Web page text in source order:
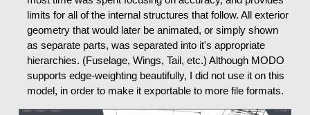
limits for all of the internal structures that follow. All exterior
geometry that would later be animated, or simply shown
as separate parts, was separated into it's appropriate
hierarchies. (Fuselage, Wings, Tail, etc.) Although MODO
supports edge-weighting beautifully, I did not use it on this
model, in order to make it exportable to more file formats.